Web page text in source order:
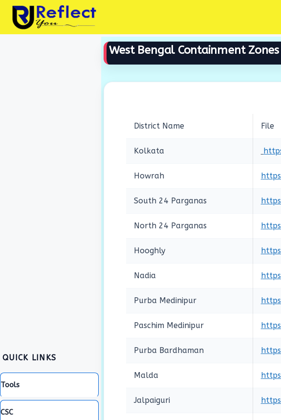
Skip
content
West Bengal Containment Zones
District Name File
Kolkata
Howrah
South 24 Parganas
North 24 Parganas
Hooghly
Nadia
Purba Medinipur
Paschim Medinipur
Purba Bardhaman
Malda
Jalpaiguri
QUICK LINKS
Tools
CSC